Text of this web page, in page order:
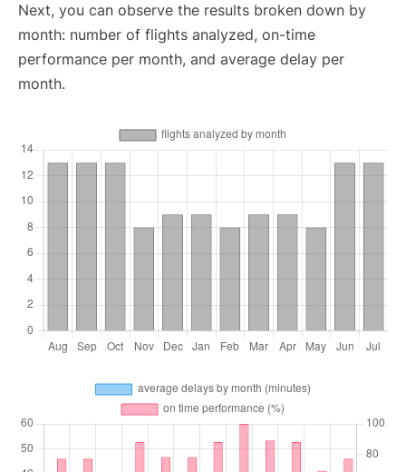
Next, you can observe the results broken down by
month: number of flights analyzed, on-time
performance per month, and average delay per
month.